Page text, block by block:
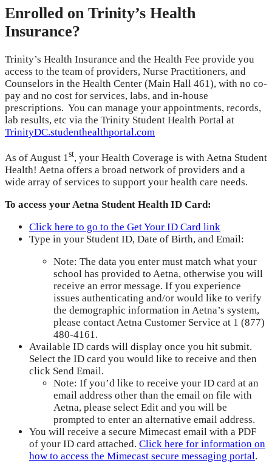
Enrolled on Trinity’s Health
Insurance?
Trinity’s Health Insurance and the Health Fee provide you
access to the team of providers, Nurse Practitioners, and
Counselors in the Health Center (Main Hall 461), with no co-
pay and no cost for services, labs, and in-house
prescriptions. You can manage your appointments, records,
lab results, etc via the Trinity Student Health Portal at
TrinityDC.studenthealthportal.com
As of August 1st, your Health Coverage is with Aetna Student
Health! Aetna offers a broad network of providers and a
wide array of services to support your health care needs.
To access your Aetna Student Health ID Card:
Click here to go to the Get Your ID Card link
Type in your Student ID, Date of Birth, and Email:
Note: The data you enter must match what your
school has provided to Aetna, otherwise you will
receive an error message. If you experience
issues authenticating and/or would like to verify
the demographic information in Aetna’s system,
please contact Aetna Customer Service at 1 (877)
480-4161.
Available ID cards will display once you hit submit.
Select the ID card you would like to receive and then
click Send Email.
Note: If you’d like to receive your ID card at an
email address other than the email on file with
Aetna, please select Edit and you will be
prompted to enter an alternative email address.
You will receive a secure Mimecast email with a PDF
of your ID card attached. Click here for information on
how to access the Mimecast secure messaging portal.